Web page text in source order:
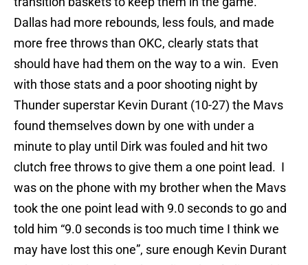
Dallas had more rebounds, less fouls, and made
more free throws than OKC, clearly stats that
should have had them on the way to a win. Even
with those stats and a poor shooting night by
Thunder superstar Kevin Durant (10-27) the Mavs
found themselves down by one with under a
minute to play until Dirk was fouled and hit two
clutch free throws to give them a one point lead. I
was on the phone with my brother when the Mavs
took the one point lead with 9.0 seconds to go and
told him “9.0 seconds is too much time I think we
may have lost this one”, sure enough Kevin Durant